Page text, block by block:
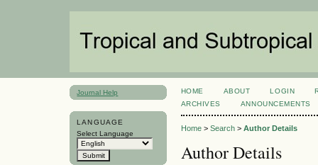
Journal Help
LANGUAGE
Select Language
HOME ABOUT LOGIN
ARCHIVES
ANNOUNCEMENTS
Home> Search> Author Details
Author Details